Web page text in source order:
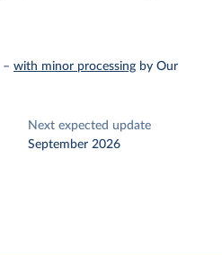
– with minor processing by Our
Next expected update
September 2026